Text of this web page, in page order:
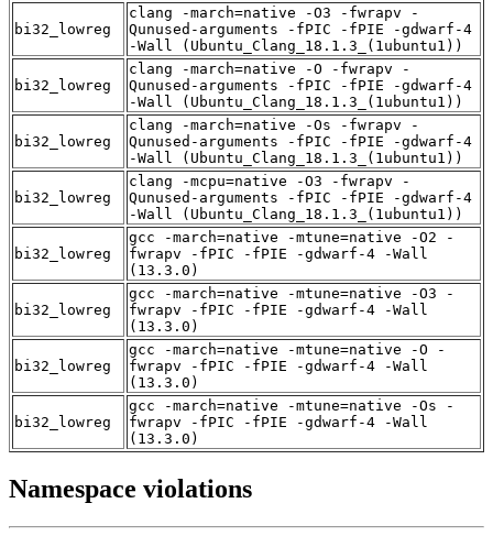
bi32_lowreg
clang -march=native -O3 -fwrapv -
Qunused-arguments -fPIC -fPIE -gdwarf-4
-Wall (Ubuntu_Clang_18.1.3_(1ubuntu1))
bi32_lowreg
clang -march=native -O -fwrapv -
Qunused-arguments -fPIC -fPIE -gdwarf-4
-Wall (Ubuntu_Clang_18.1.3_(1ubuntu1))
bi32_lowreg
clang -march=native -Os -fwrapv -
Qunused-arguments -fPIC -fPIE -gdwarf-4
-Wall (Ubuntu_Clang_18.1.3_(1ubuntu1))
bi32_lowreg
clang -mcpu=native -O3 -fwrapv -
Qunused-arguments -fPIC -fPIE -gdwarf-4
-Wall (Ubuntu_Clang_18.1.3_(1ubuntu1))
bi32_lowreg
gcc -march=native -mtune=native -O2 -
fwrapv -fPIC -fPIE -gdwarf-4 -Wall
(13.3.0)
bi32_lowreg
gcc -march=native -mtune=native -O3 -
fwrapv -fPIC -fPIE -gdwarf-4 -Wall
(13.3.0)
bi32_lowreg
gcc -march=native -mtune=native -O -
fwrapv -fPIC -fPIE -gdwarf-4 -Wall
(13.3.0)
bi32_lowreg
gcc -march=native -mtune=native -Os -
fwrapv -fPIC -fPIE -gdwarf-4 -Wall
(13.3.0)
Namespace violations